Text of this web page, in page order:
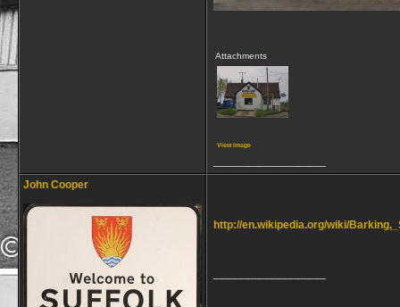
Attachments
View image
John Cooper
http://en.wikipedia.org/wiki/